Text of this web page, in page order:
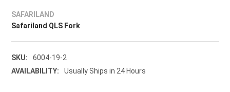
SAFARILAND
Safariland QLS Fork
SKU:
6004-19-2
AVAILABILITY:
Usually Ships in 24 Hours